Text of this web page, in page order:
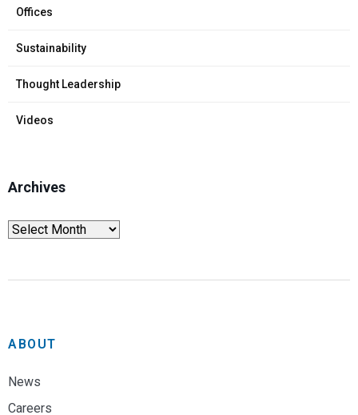
Offices
Sustainability
Thought Leadership
Videos
Archives
ABOUT
News
Careers